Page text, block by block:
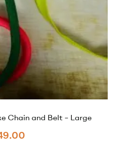
Chain and Belt – Large